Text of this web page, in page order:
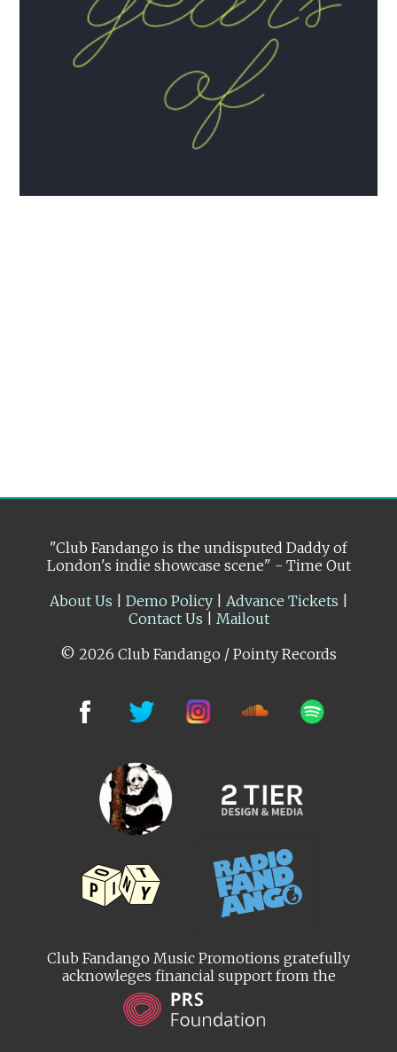
"Club Fandango is the undisputed Daddy of
London's indie showcase scene" - Time Out
About Us
Demo Policy| Advance Tickets
Contact Us
Mailout
© 2026 Club Fandango / Pointy Records
Club Fandango Music Promotions gratefully
acknowleges financial support from the